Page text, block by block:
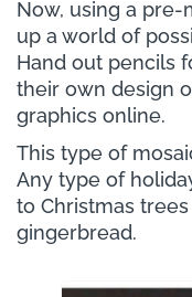
Now, using a pre-
up a world of
Hand out pencils
their own design
graphics online.
This type of
Any type of
to Christmas
gingerbread.